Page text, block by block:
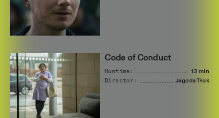
Code of Conduct
Runtime:
13 min
Director:
Jagoda Tłok